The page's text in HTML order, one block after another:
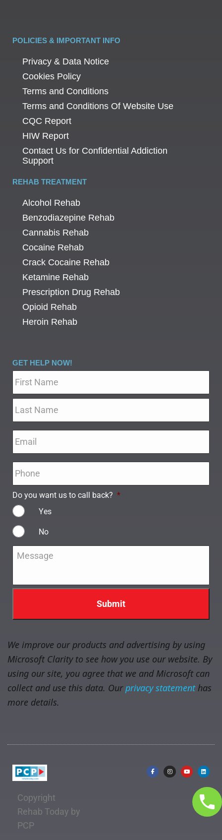
POLICIES & IMPORTANT INFO
Privacy & Data Notice
Cookies Policy
Terms and Conditions
Terms and Conditions Of Website Use
CQC Report
HIW Report
Contact Us for Confidential Addiction
Support
REHAB TREATMENT
Alcohol Rehab
Benzodiazepine Rehab
Cannabis Rehab
Cocaine Rehab
Crack Cocaine Rehab
Ketamine Rehab
Prescription Drug Rehab
Opioid Rehab
Heroin Rehab
GET HELP NOW!
Do you want us to call back? *
Yes
No
We improve our products and advertising by using
Microsoft Clarity to see how you use our website. By
using our site, you agree that we and Microsoft can
collect and use this data. Ourprivacy statementhas
more details.
Copyright
Rehab Today by
PCP